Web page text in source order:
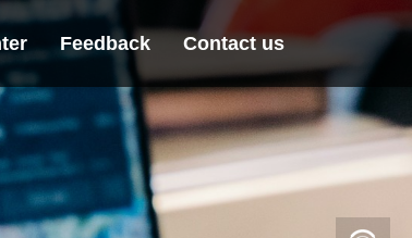
Feedback Contact us